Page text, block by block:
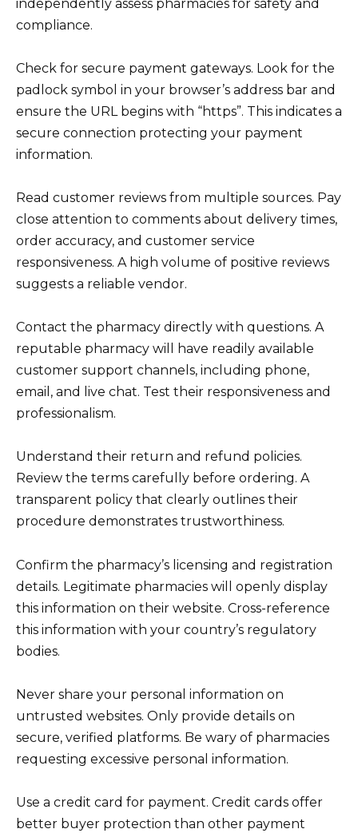
independently assess pharmacies for safety and
compliance.
Check for secure payment gateways. Look for the
padlock symbol in your browser’s address bar and
ensure the URL begins with “https”. This indicates a
secure connection protecting your payment
information.
Read customer reviews from multiple sources. Pay
close attention to comments about delivery times,
order accuracy, and customer service
responsiveness. A high volume of positive reviews
suggests a reliable vendor.
Contact the pharmacy directly with questions. A
reputable pharmacy will have readily available
customer support channels, including phone,
email, and live chat. Test their responsiveness and
professionalism.
Understand their return and refund policies.
Review the terms carefully before ordering. A
transparent policy that clearly outlines their
procedure demonstrates trustworthiness.
Confirm the pharmacy’s licensing and registration
details. Legitimate pharmacies will openly display
this information on their website. Cross-reference
this information with your country’s regulatory
bodies.
Never share your personal information on
untrusted websites. Only provide details on
secure, verified platforms. Be wary of pharmacies
requesting excessive personal information.
Use a credit card for payment. Credit cards offer
better buyer protection than other payment